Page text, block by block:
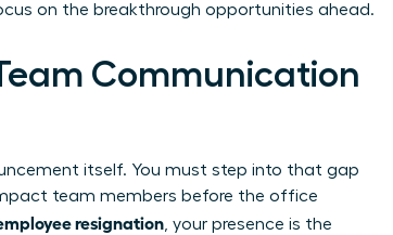
on the breakthrough opportunities ahead.
Communication
itself. You must step into that gap
team members before the office
resignation, your presence is the